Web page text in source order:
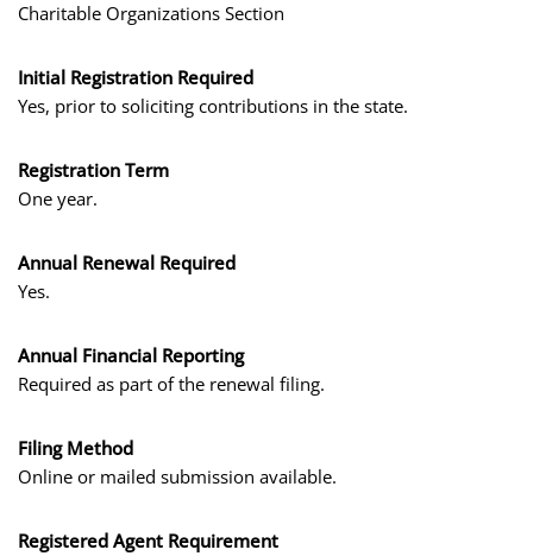
Charitable Organizations Section
Initial Registration Required
Yes, prior to soliciting contributions in the state.
Registration Term
One year.
Annual Renewal Required
Yes.
Annual Financial Reporting
Required as part of the renewal filing.
Filing Method
Online or mailed submission available.
Registered Agent Requirement